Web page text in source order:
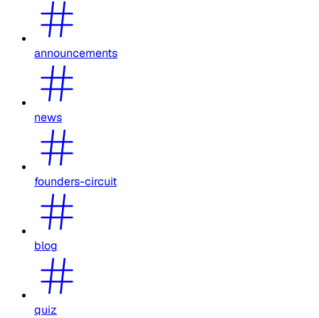
announcements
news
founders-circuit
blog
quiz